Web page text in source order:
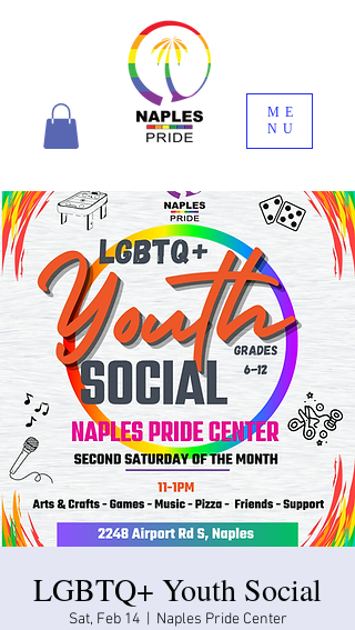
ME
NU
LGBTQ+ Youth Social
Sat, Feb 14
  |
Naples Pride Center